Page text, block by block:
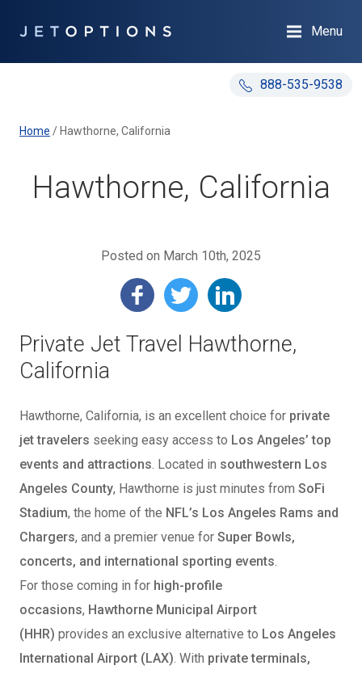
888-535-9538
Menu
Home / Hawthorne, California
Hawthorne, California
Posted on March 10th, 2025
Private Jet Travel Hawthorne,
California
Hawthorne, California, is an excellent choice for private
jet travelers seeking easy access to Los Angeles’ top
events and attractions. Located in southwestern Los
Angeles County, Hawthorne is just minutes from SoFi
Stadium, the home of the NFL’s Los Angeles Rams and
Chargers, and a premier venue for Super Bowls,
concerts, and international sporting events.
For those coming in for high-profile
occasions, Hawthorne Municipal Airport
(HHR) provides an exclusive alternative to Los Angeles
International Airport (LAX). With private terminals,